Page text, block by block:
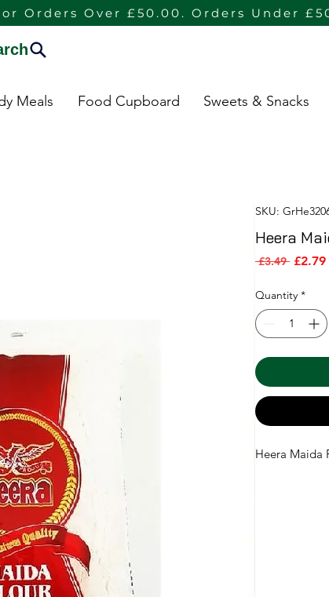
Orders Over £50.00. Orders Under
Meals Food Cupboard Sweets & Snacks
SKU:
Heera
£3.49 £2.79
Quantity *
Heera Maida